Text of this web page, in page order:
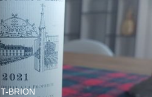
BRION